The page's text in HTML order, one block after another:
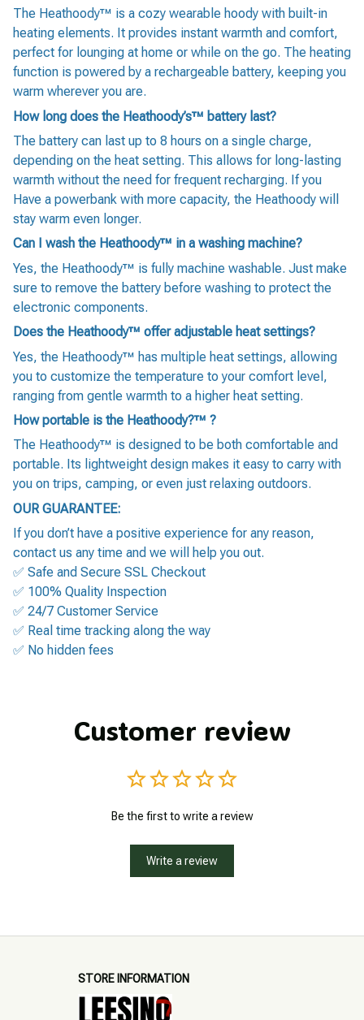
The Heathoody™ is a cozy wearable hoody with built-in
heating elements. It provides instant warmth and comfort,
perfect for lounging at home or while on the go. The heating
function is powered by a rechargeable battery, keeping you
warm wherever you are.
How long does the Heathoody’s™ battery last?
The battery can last up to 8 hours on a single charge,
depending on the heat setting. This allows for long-lasting
warmth without the need for frequent recharging. If you
Have a powerbank with more capacity, the Heathoody will
stay warm even longer.
Can I wash the Heathoody™ in a washing machine?
Yes, the Heathoody™ is fully machine washable. Just make
sure to remove the battery before washing to protect the
electronic components.
Does the Heathoody™ offer adjustable heat settings?
Yes, the Heathoody™ has multiple heat settings, allowing
you to customize the temperature to your comfort level,
ranging from gentle warmth to a higher heat setting.
How portable is the Heathoody?™ ?
The Heathoody™ is designed to be both comfortable and
portable. Its lightweight design makes it easy to carry with
you on trips, camping, or even just relaxing outdoors.
OUR GUARANTEE:
If you don’t have a positive experience for any reason,
contact us any time and we will help you out.
✅ Safe and Secure SSL Checkout
✅ 100% Quality Inspection
✅ 24/7 Customer Service
✅ Real time tracking along the way
✅ No hidden fees
Customer review
Be the first to write a review
Write a review
STORE INFORMATION